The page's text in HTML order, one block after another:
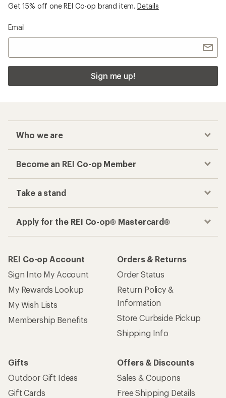
Get 15% off one REI Co-op brand item. Details
Email
Sign me up!
Who we are
Become an REI Co-op Member
Take a stand
Apply for the REI Co-op® Mastercard®
REI Co-op Account
Sign Into My Account
My Rewards Lookup
My Wish Lists
Membership Benefits
Orders & Returns
Order Status
Return Policy &
Information
Store Curbside Pickup
Shipping Info
Gifts
Outdoor Gift Ideas
Gift Cards
Offers & Discounts
Sales & Coupons
Free Shipping Details